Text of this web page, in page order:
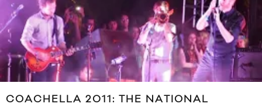
COACHELLA 2011: THE NATIONAL